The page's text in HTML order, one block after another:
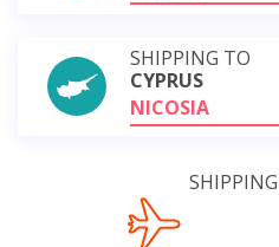
SHIPPING TO
CYPRUS
NICOSIA